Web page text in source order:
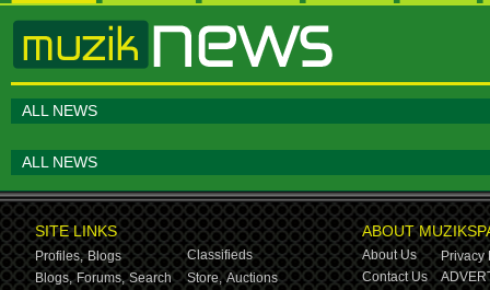
ALL NEWS
ALL NEWS
SITE LINKS
Profiles, Blogs
Classifieds
Blogs, Forums, Search Store, Auctions
ABOUT
About Us
Privacy
Contact Us